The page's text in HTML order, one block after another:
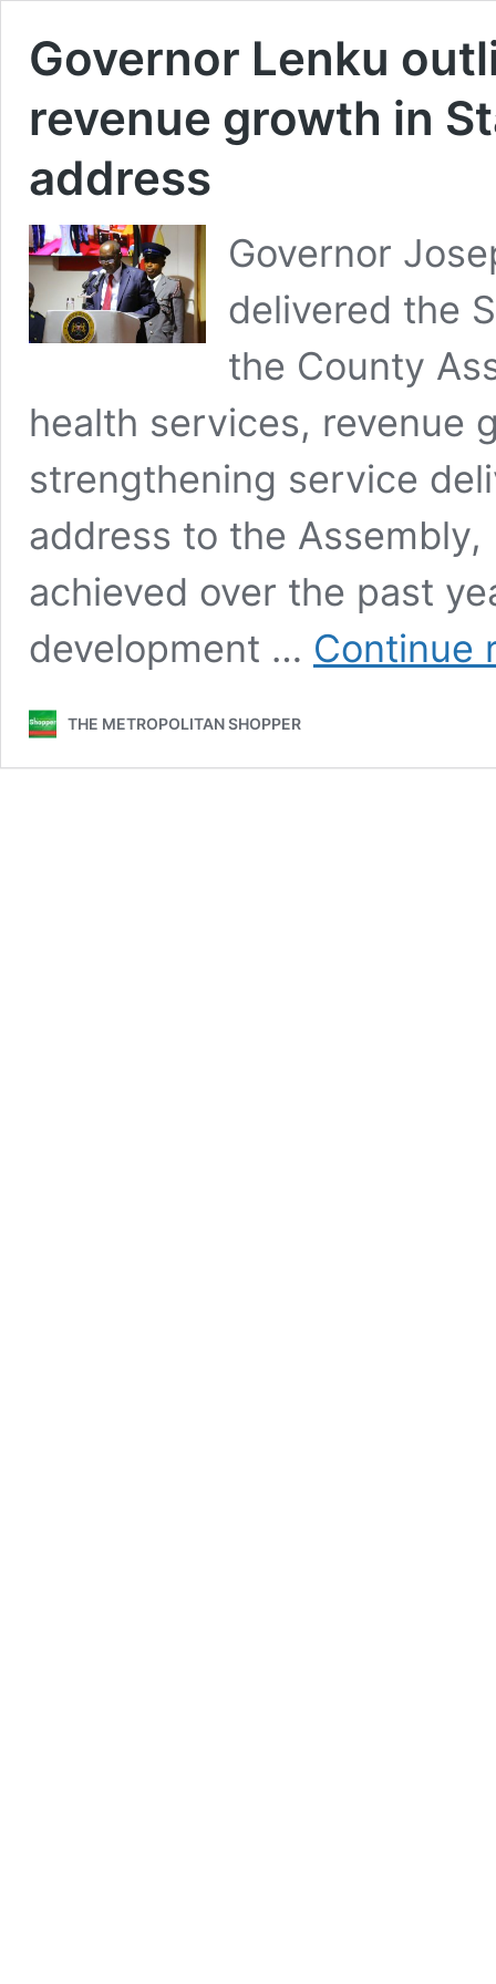
Governor Lenku
revenue growth in
address
Governor
delivered the
the County
health services, revenue
strengthening service
address to the
achieved over the past
development … Continue
THE METROPOLITAN SHOPPER